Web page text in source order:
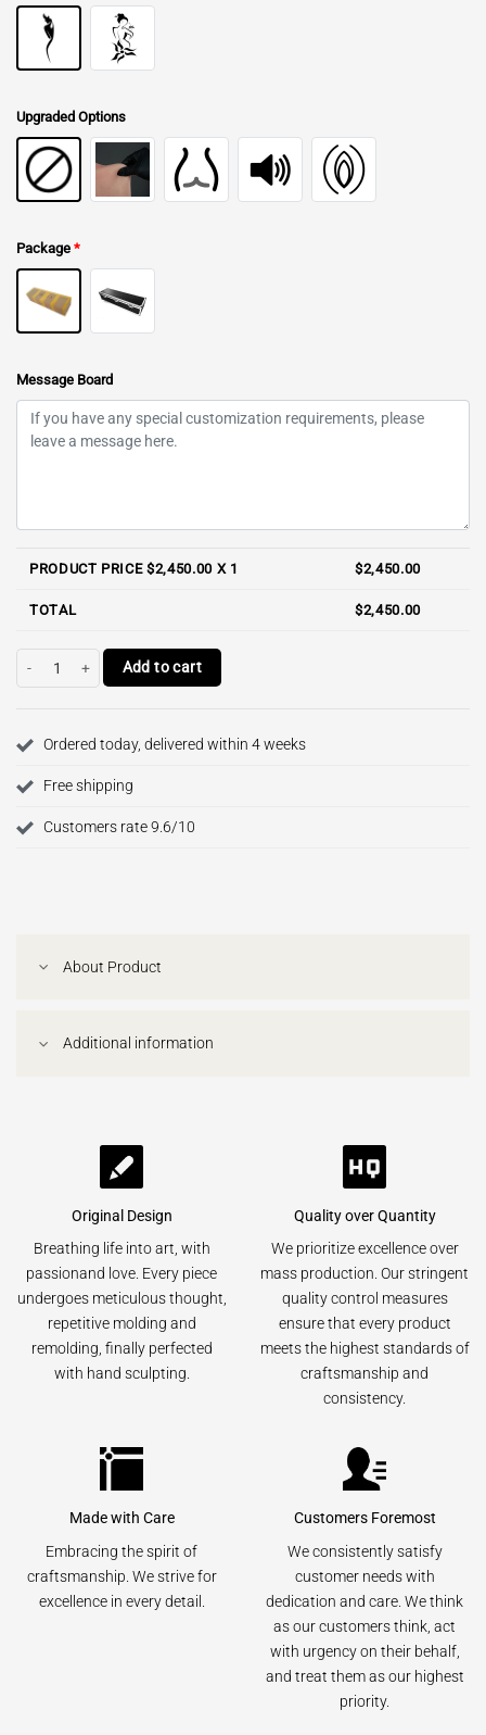
Upgraded Options
Package *
Message Board
PRODUCT PRICE $2,450.00 X 1 $2,450.00
TOTAL $2,450.00
Polly 110cm E-cup / RST Full Silicone Torso quantity
Add to cart
Ordered today, delivered within 4 weeks
Free shipping
Customers rate 9.6/10
About Product
Additional information
Original Design
Breathing life into art, with
passionand love. Every piece
undergoes meticulous thought,
repetitive molding and
remolding, finally perfected
with hand sculpting.
Quality over Quantity
We prioritize excellence over
mass production. Our stringent
quality control measures
ensure that every product
meets the highest standards of
craftsmanship and
consistency.
Made with Care
Embracing the spirit of
craftsmanship. We strive for
excellence in every detail.
Customers Foremost
We consistently satisfy
customer needs with
dedication and care. We think
as our customers think, act
with urgency on their behalf,
and treat them as our highest
priority.